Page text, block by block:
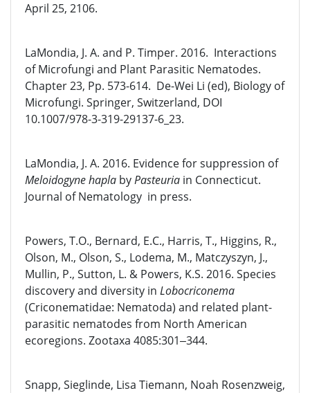
April 25, 2106.
LaMondia, J. A. and P. Timper. 2016. Interactions
of Microfungi and Plant Parasitic Nematodes.
Chapter 23, Pp. 573-614. De-Wei Li (ed), Biology of
Microfungi. Springer, Switzerland, DOI
10.1007/978-3-319-29137-6_23.
LaMondia, J. A. 2016. Evidence for suppression of
Meloidogyne hapla byPasteuria in Connecticut.
Journal of Nematology in press.
Powers, T.O., Bernard, E.C., Harris, T., Higgins, R.,
Olson, M., Olson, S., Lodema, M., Matczyszyn, J.,
Mullin, P., Sutton, L. & Powers, K.S. 2016. Species
discovery and diversity in Lobocriconema
(Criconematidae: Nematoda) and related plant-
parasitic nematodes from North American
ecoregions. Zootaxa 4085:301‒344.
Snapp, Sieglinde, Lisa Tiemann, Noah Rosenzweig,